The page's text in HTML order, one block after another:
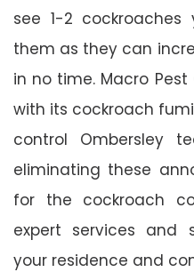
see 1-2
them as they can
in no time. Macro
with its cockroach
control Ombersley
eliminating these
for the cockroach
expert services and
your residence and